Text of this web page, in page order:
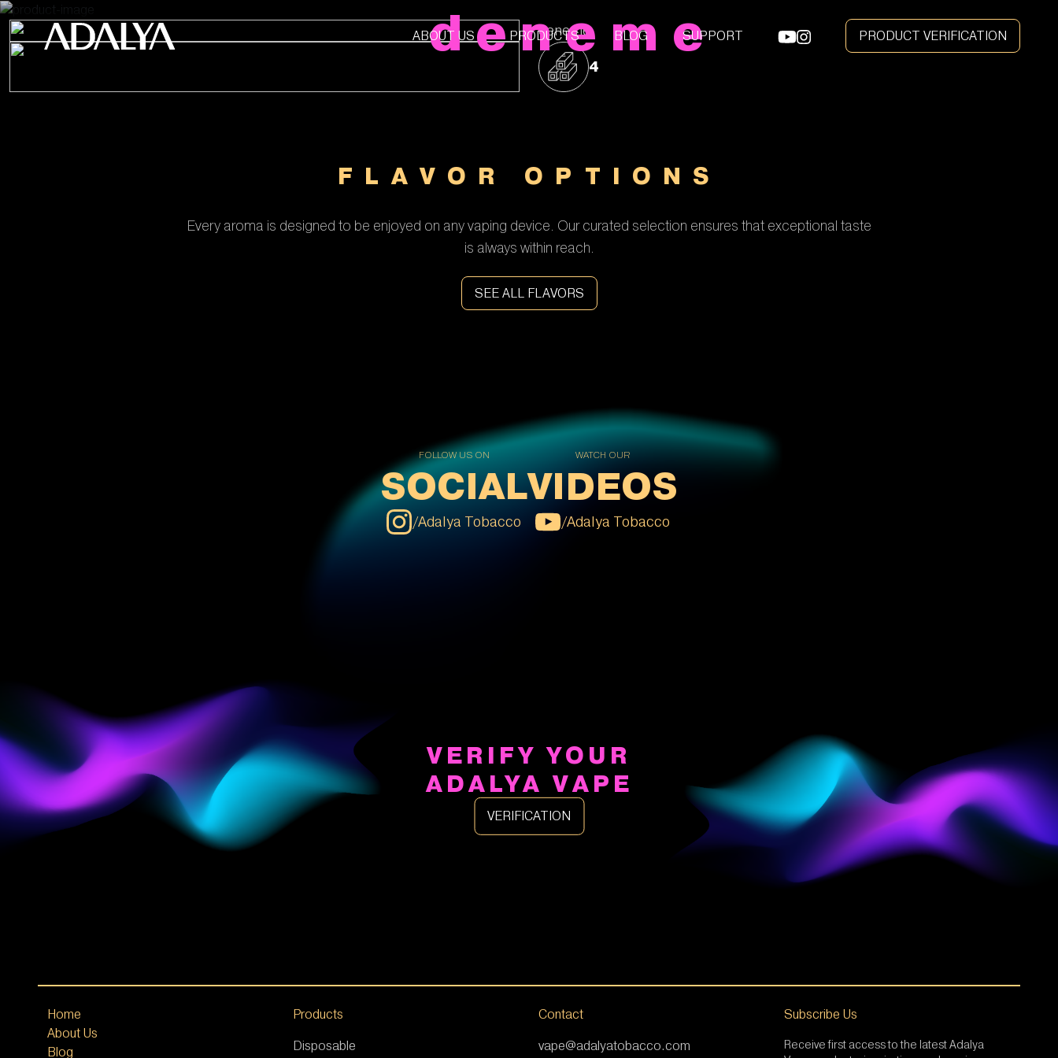
ABOUT US PRODUCTS BLOG SUPPORT PRODUCT VERIFICATION
deneme
deneme
4
FLAVOR OPTIONS
Every aroma is designed to be enjoyed on any vaping device. Our curated selection ensures that exceptional taste
is always within reach.
SEE ALL FLAVORS
FOLLOW US ON
SOCIAL
/Adalya Tobacco
WATCH OUR
VIDEOS
/Adalya Tobacco
VERIFY YOUR
ADALYA VAPE
VERIFICATION
Home
About Us
Blog
Products
Disposable
Contact
vape@adalyatobacco.com
Subscribe Us
Receive first access to the latest Adalya